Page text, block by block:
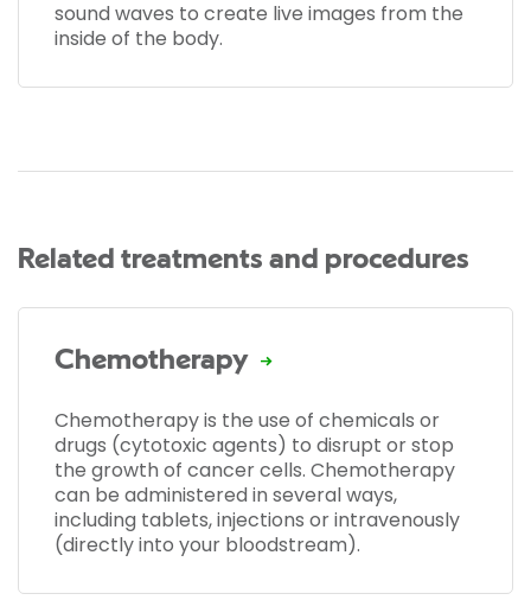
sound waves to create live images from the
inside of the body.
Related treatments and procedures
Chemotherapy
Chemotherapy is the use of chemicals or
drugs (cytotoxic agents) to disrupt or stop
the growth of cancer cells. Chemotherapy
can be administered in several ways,
including tablets, injections or intravenously
(directly into your bloodstream).